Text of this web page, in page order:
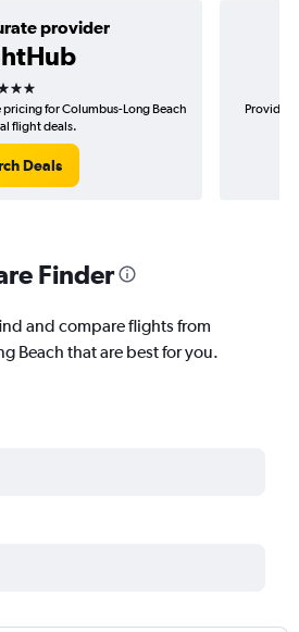
provider
stars
for Columbus-Long Beach
flight deals.
Deals
Provider
Finder
and compare flights from
Beach that are best for you.